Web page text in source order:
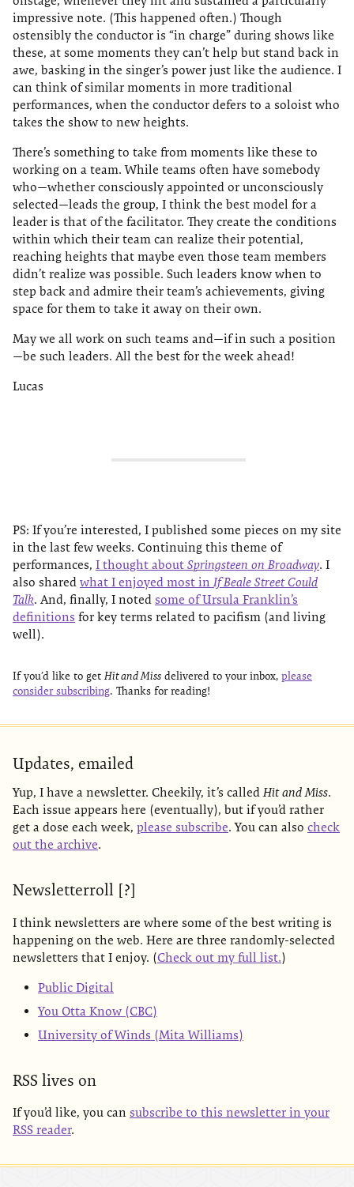
impressive note. (This happened often.) Though
ostensibly the conductor is “in charge” during shows like
these, at some moments they can’t help but stand back in
awe, basking in the singer’s power just like the audience. I
can think of similar moments in more traditional
performances, when the conductor defers to a soloist who
takes the show to new heights.
There’s something to take from moments like these to
working on a team. While teams often have somebody
who—whether consciously appointed or unconsciously
selected—leads the group, I think the best model for a
leader is that of the facilitator. They create the conditions
within which their team can realize their potential,
reaching heights that maybe even those team members
didn’t realize was possible. Such leaders know when to
step back and admire their team’s achievements, giving
space for them to take it away on their own.
May we all work on such teams and—if in such a position
—be such leaders. All the best for the week ahead!
Lucas
PS: If you’re interested, I published some pieces on my site
in the last few weeks. Continuing this theme of
performances, I thought about Springsteen on Broadway. I
also shared what I enjoyed most inIf Beale Street Could
Talk. And, finally, I noted some of Ursula Franklin’s
definitions for key terms related to pacifism (and living
well).
If you’d like to getHit and Miss delivered to your inbox, please
consider subscribing. Thanks for reading!
Updates, emailed
Yup, I have a newsletter. Cheekily, it’s calledHit and Miss.
Each issue appears here (eventually), but if you’d rather
get a dose each week, please subscribe. You can also check
out the archive.
Newsletterroll [?]
I think newsletters are where some of the best writing is
happening on the web. Here are three randomly-selected
newsletters that I enjoy. (Check out my full list.)
Public Digital
You Otta Know (CBC)
University of Winds (Mita Williams)
RSS lives on
If you’d like, you can subscribe to this newsletter in your
RSS reader.